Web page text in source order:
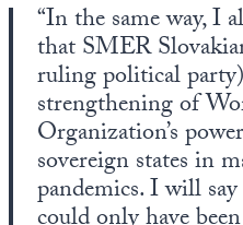
“In the same way, I
that SMER
ruling political
strengthening of
Organization’s
sovereign states in
pandemics. I will